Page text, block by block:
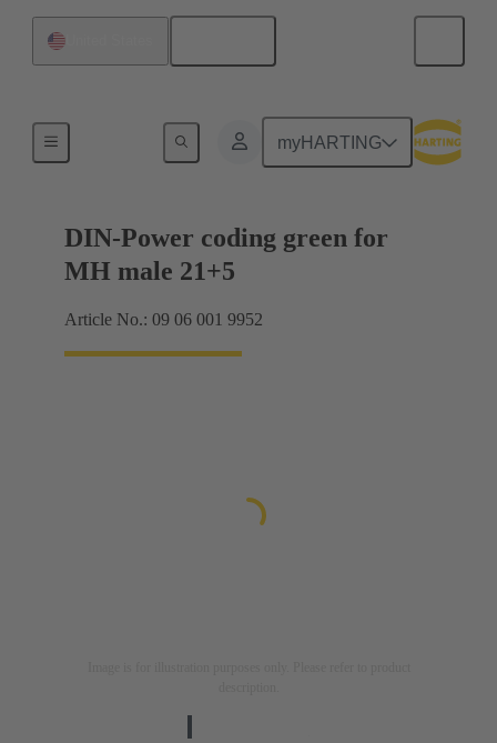
myHARTING
Motherboard to daughtercard connection
DIN-Power coding green for
MH male 21+5
Article No.: 09 06 001 9952